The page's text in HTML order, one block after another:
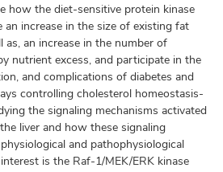
how the diet-sensitive protein kinase
an increase in the size of existing fat
as, an increase in the number of
nutrient excess, and participate in the
and complications of diabetes and
controlling cholesterol homeostasis-
the signaling mechanisms activated
liver and how these signaling
and pathophysiological
is the Raf-1/MEK/ERK kinase